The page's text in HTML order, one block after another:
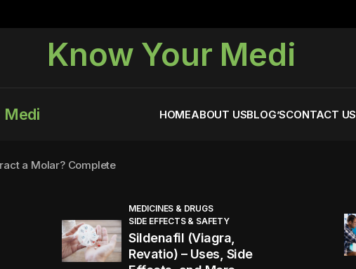
Know Your Medi
Medi HOMEABOUT USBLOG’SCONTACT US
a Molar? Complete
Viagra (Sildenafil):
MEDICINES & DRUGS
SIDE EFFECTS & SAFETY
Sildenafil (Viagra,
Revatio) – Uses, Side